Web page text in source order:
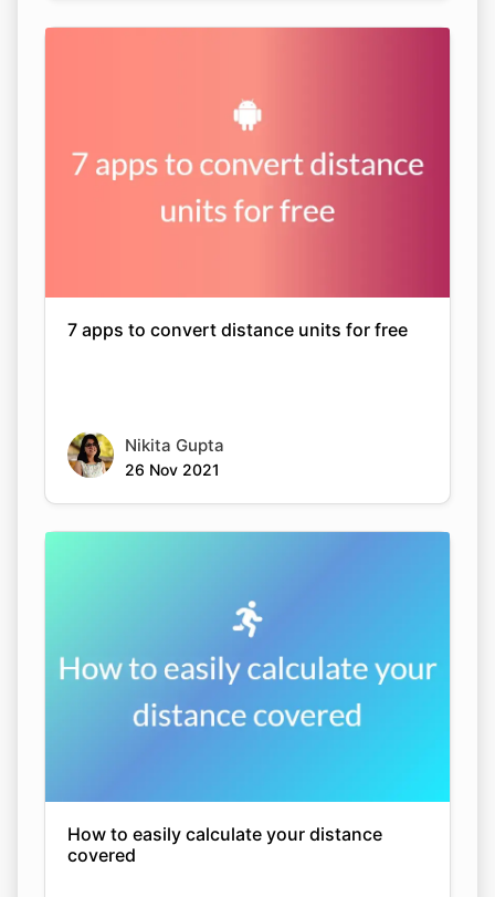
7 apps to convert distance units for free
Nikita Gupta
26 Nov 2021
How to easily calculate your distance
covered